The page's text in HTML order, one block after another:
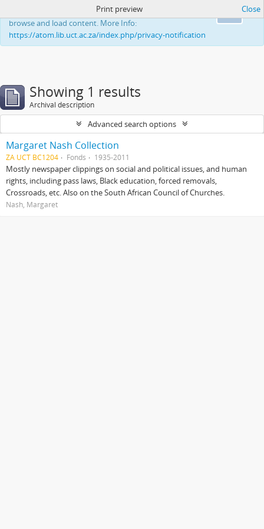
This website uses cookies to enhance your ability to
browse and load content. More Info:
https://atom.lib.uct.ac.za/index.php/privacy-notification
Print preview Close
Showing 1 results
Archival description
Advanced search options
Margaret Nash Collection
ZA UCT BC1204 Fonds 1935-2011
Mostly newspaper clippings on social and political issues, and human
rights, including pass laws, Black education, forced removals,
Crossroads, etc. Also on the South African Council of Churches.
Nash, Margaret